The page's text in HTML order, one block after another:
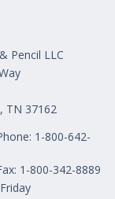
Pencil LLC
TN 37162
1-800-642-
1-800-342-8889